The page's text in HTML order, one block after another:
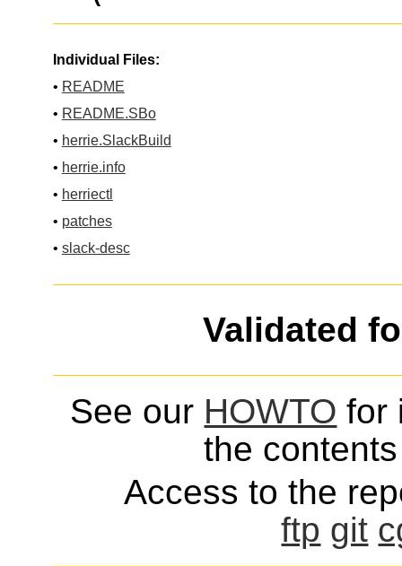
Individual Files:
• README
• README.SBo
• herrie.SlackBuild
• herrie.info
• herriectl
• patches
• slack-desc
Validated
See our HOWTO for
the
Access to the
ftp git